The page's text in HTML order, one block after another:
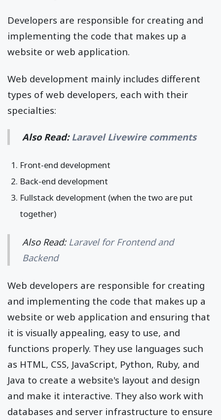
Developers are responsible for creating and
implementing the code that makes up a
website or web application.
Web development mainly includes different
types of web developers, each with their
specialties:
Also Read: Laravel Livewire comments
Front-end development
Back-end development
Fullstack development (when the two are put
together)
Also Read: Laravel for Frontend and
Backend
Web developers are responsible for creating
and implementing the code that makes up a
website or web application and ensuring that
it is visually appealing, easy to use, and
functions properly. They use languages such
as HTML, CSS, JavaScript, Python, Ruby, and
Java to create a website's layout and design
and make it interactive. They also work with
databases and server infrastructure to ensure